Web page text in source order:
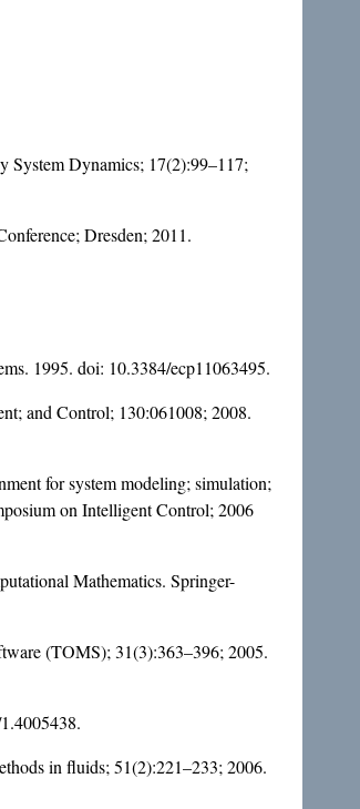
System Dynamics; 17(2):99–117;
Dresden; 2011.
1995. doi: 10.3384/ecp11063495.
and Control; 130:061008; 2008.
for system modeling; simulation;
on Intelligent Control; 2006
Mathematics. Springer-
(TOMS); 31(3):363–396; 2005.
.
in fluids; 51(2):221–233; 2006.